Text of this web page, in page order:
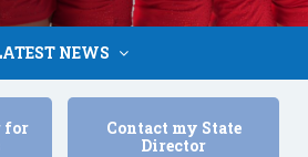
NEWS
for
Contact my State
Director